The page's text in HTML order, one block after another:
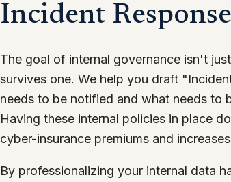
Incident
The goal of internal governance isn't
survives one. We help you draft
needs to be notified and what needs to
Having these internal policies in place
cyber-insurance premiums and
By professionalizing your internal data